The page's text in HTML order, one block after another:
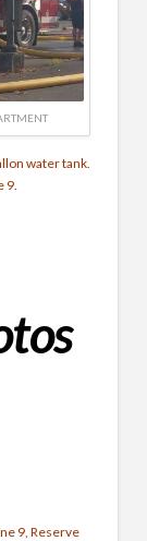
water tank.
9.
9, Reserve